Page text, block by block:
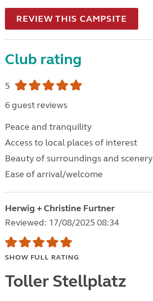
REVIEW THIS CAMPSITE
Club rating
5
6 guest reviews
Peace and tranquility
Access to local places of interest
Beauty of surroundings and scenery
Ease of arrival/welcome
Herwig + Christine Furtner
Reviewed: 17/08/2025 08:34
SHOW FULL RATING
Toller Stellplatz